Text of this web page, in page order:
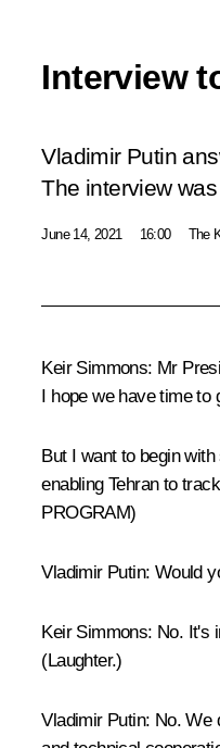
Interview
Vladimir Putin
The interview
June 14, 2021 16:00 The
Keir Simmons: Mr
I hope we have time to
But I want to begin
enabling Tehran to
PROGRAM)
Vladimir Putin: Would
Keir Simmons: No. It's
(Laughter.)
Vladimir Putin: No. We